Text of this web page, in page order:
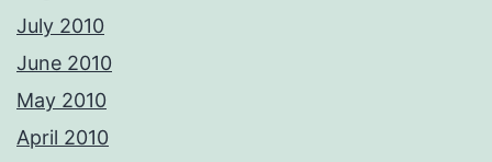
July 2010
June 2010
May 2010
April 2010